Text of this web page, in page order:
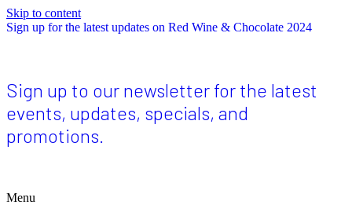
Skip to content
Sign up for the latest updates on Red Wine & Chocolate 2024
Sign up to our newsletter for the latest
events, updates, specials, and
promotions.
Menu